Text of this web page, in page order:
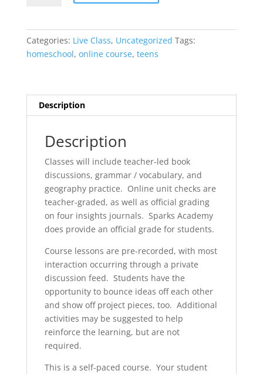
quantity
Categories: Live Class, Uncategorized Tags:
homeschool, online course, teens
Description
Description
Classes will include teacher-led book
discussions, grammar / vocabulary, and
geography practice. Online unit checks are
teacher-graded, as well as official grading
on four insights journals. Sparks Academy
does provide an official grade for students.
Course lessons are pre-recorded, with most
interaction occurring through a private
discussion feed. Students have the
opportunity to bounce ideas off each other
and show off project pieces, too. Additional
activities may be suggested to help
reinforce the learning, but are not
required.
This is a self-paced course. Your student